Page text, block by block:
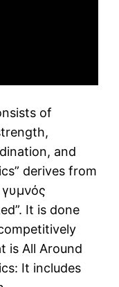
of
and
derives from
It is done
is All Around
It includes